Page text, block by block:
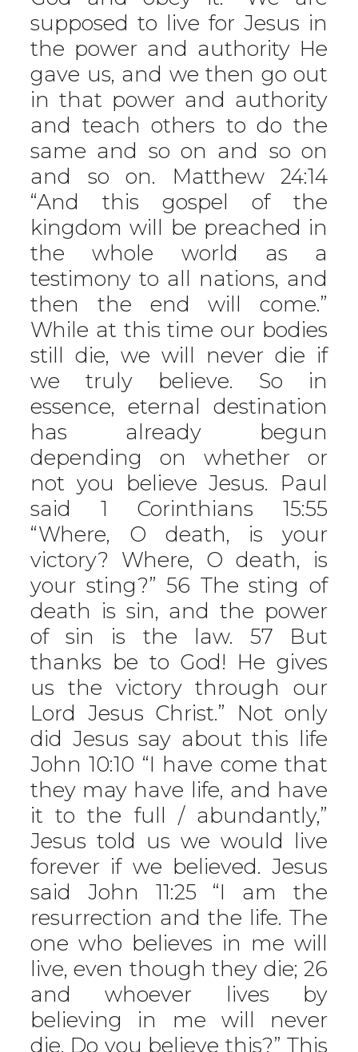
supposed to live for Jesus in
the power and authority He
gave us, and we then go out
in that power and authority
and teach others to do the
same and so on and so on
and so on. Matthew 24:14
“And this gospel of the
kingdom will be preached in
the whole world as a
testimony to all nations, and
then the end will come.”
While at this time our bodies
still die, we will never die if
we truly believe. So in
essence, eternal destination
has already begun
depending on whether or
not you believe Jesus. Paul
said 1 Corinthians 15:55
“Where, O death, is your
victory? Where, O death, is
your sting?” 56 The sting of
death is sin, and the power
of sin is the law. 57 But
thanks be to God! He gives
us the victory through our
Lord Jesus Christ.” Not only
did Jesus say about this life
John 10:10 “I have come that
they may have life, and have
it to the full / abundantly,”
Jesus told us we would live
forever if we believed. Jesus
said John 11:25 “I am the
resurrection and the life. The
one who believes in me will
live, even though they die; 26
and whoever lives by
believing in me will never
die. Do you believe this?” This